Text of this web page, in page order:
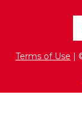
Terms of Use |